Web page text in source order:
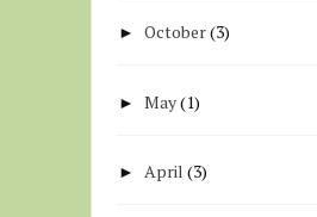
►October(3)
►May(1)
► April (3)